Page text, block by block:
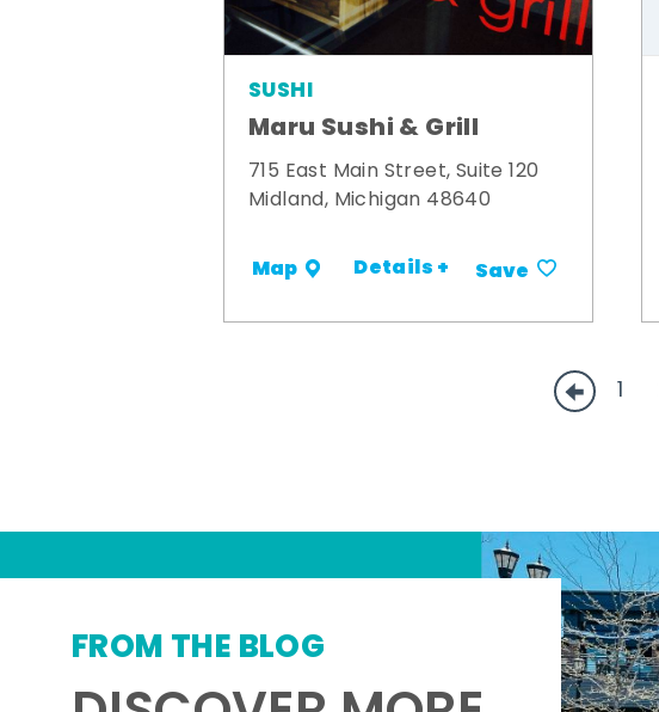
SUSHI
Maru Sushi & Grill
715 East Main Street, Suite 120
Midland, Michigan 48640
Map Details + Save
1
FROM THE BLOG